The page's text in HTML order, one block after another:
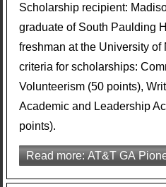
Scholarship recipient:
graduate of South Paulding
freshman at the University of
criteria for scholarships:
Volunteerism (50 points),
Academic and Leadership
points).
Read more: AT&T GA